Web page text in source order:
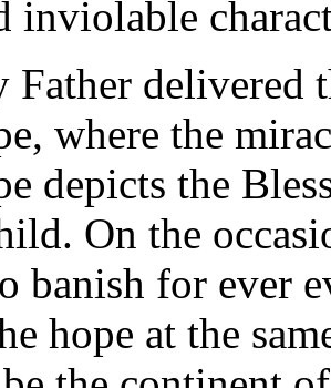
inviolable
Father delivered
where the
depicts the
On the
banish for ever
hope at the